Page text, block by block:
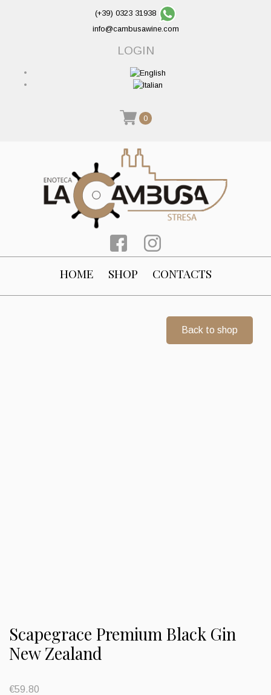
(+39) 0323 31938
info@cambusawine.com
LOGIN
0
HOME SHOP CONTACTS
Back to shop
Scapegrace Premium Black Gin
New Zealand
€59.80